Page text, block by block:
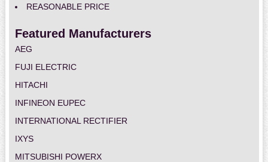
REASONABLE PRICE
Featured Manufacturers
AEG
FUJI ELECTRIC
HITACHI
INFINEON EUPEC
INTERNATIONAL RECTIFIER
IXYS
MITSUBISHI POWERX